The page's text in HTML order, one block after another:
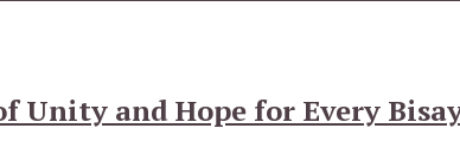
Unity and Hope for Every